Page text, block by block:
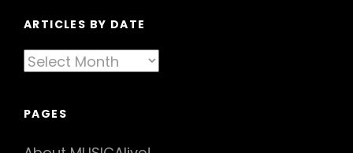
ARTICLES BY DATE
Articles
PAGES